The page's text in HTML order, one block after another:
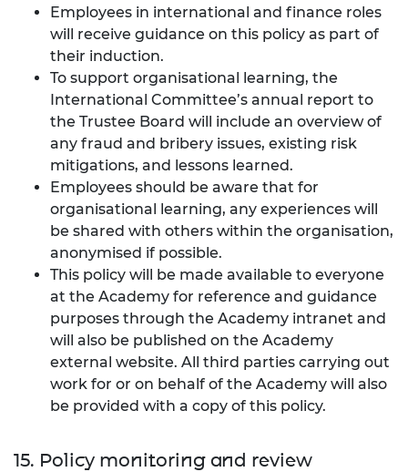
Employees in international and finance roles
will receive guidance on this policy as part of
their induction.
To support organisational learning, the
International Committee’s annual report to
the Trustee Board will include an overview of
any fraud and bribery issues, existing risk
mitigations, and lessons learned.
Employees should be aware that for
organisational learning, any experiences will
be shared with others within the organisation,
anonymised if possible.
This policy will be made available to everyone
at the Academy for reference and guidance
purposes through the Academy intranet and
will also be published on the Academy
external website. All third parties carrying out
work for or on behalf of the Academy will also
be provided with a copy of this policy.
15. Policy monitoring and review